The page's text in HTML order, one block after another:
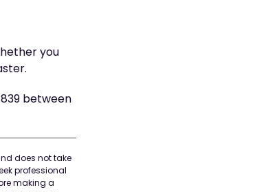
you
between
does not take
professional
making a